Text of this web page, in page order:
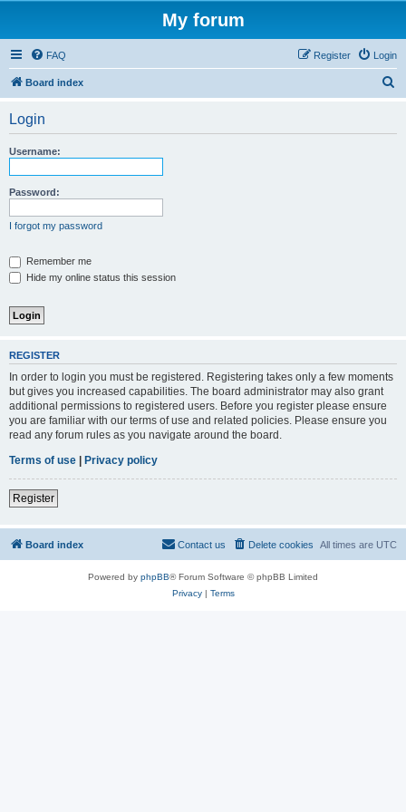
My forum
FAQ Login
Register
Board index
Login
Username:
Password:
I forgot my password
Remember me
Hide my online status this session
REGISTER
In order to login you must be registered. Registering takes only a few moments
but gives you increased capabilities. The board administrator may also grant
additional permissions to registered users. Before you register please ensure
you are familiar with our terms of use and related policies. Please ensure you
read any forum rules as you navigate around the board.
Terms of use | Privacy policy
Register
Board index All times are UTC
Delete cookies
Contact us
Powered by phpBB® Forum Software © phpBB Limited
Privacy| Terms